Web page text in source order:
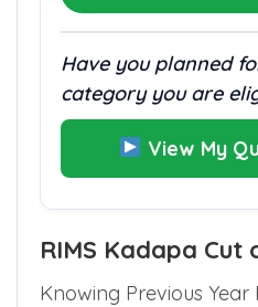
Have you planned
category you are
View My
RIMS Kadapa Cut
Knowing Previous